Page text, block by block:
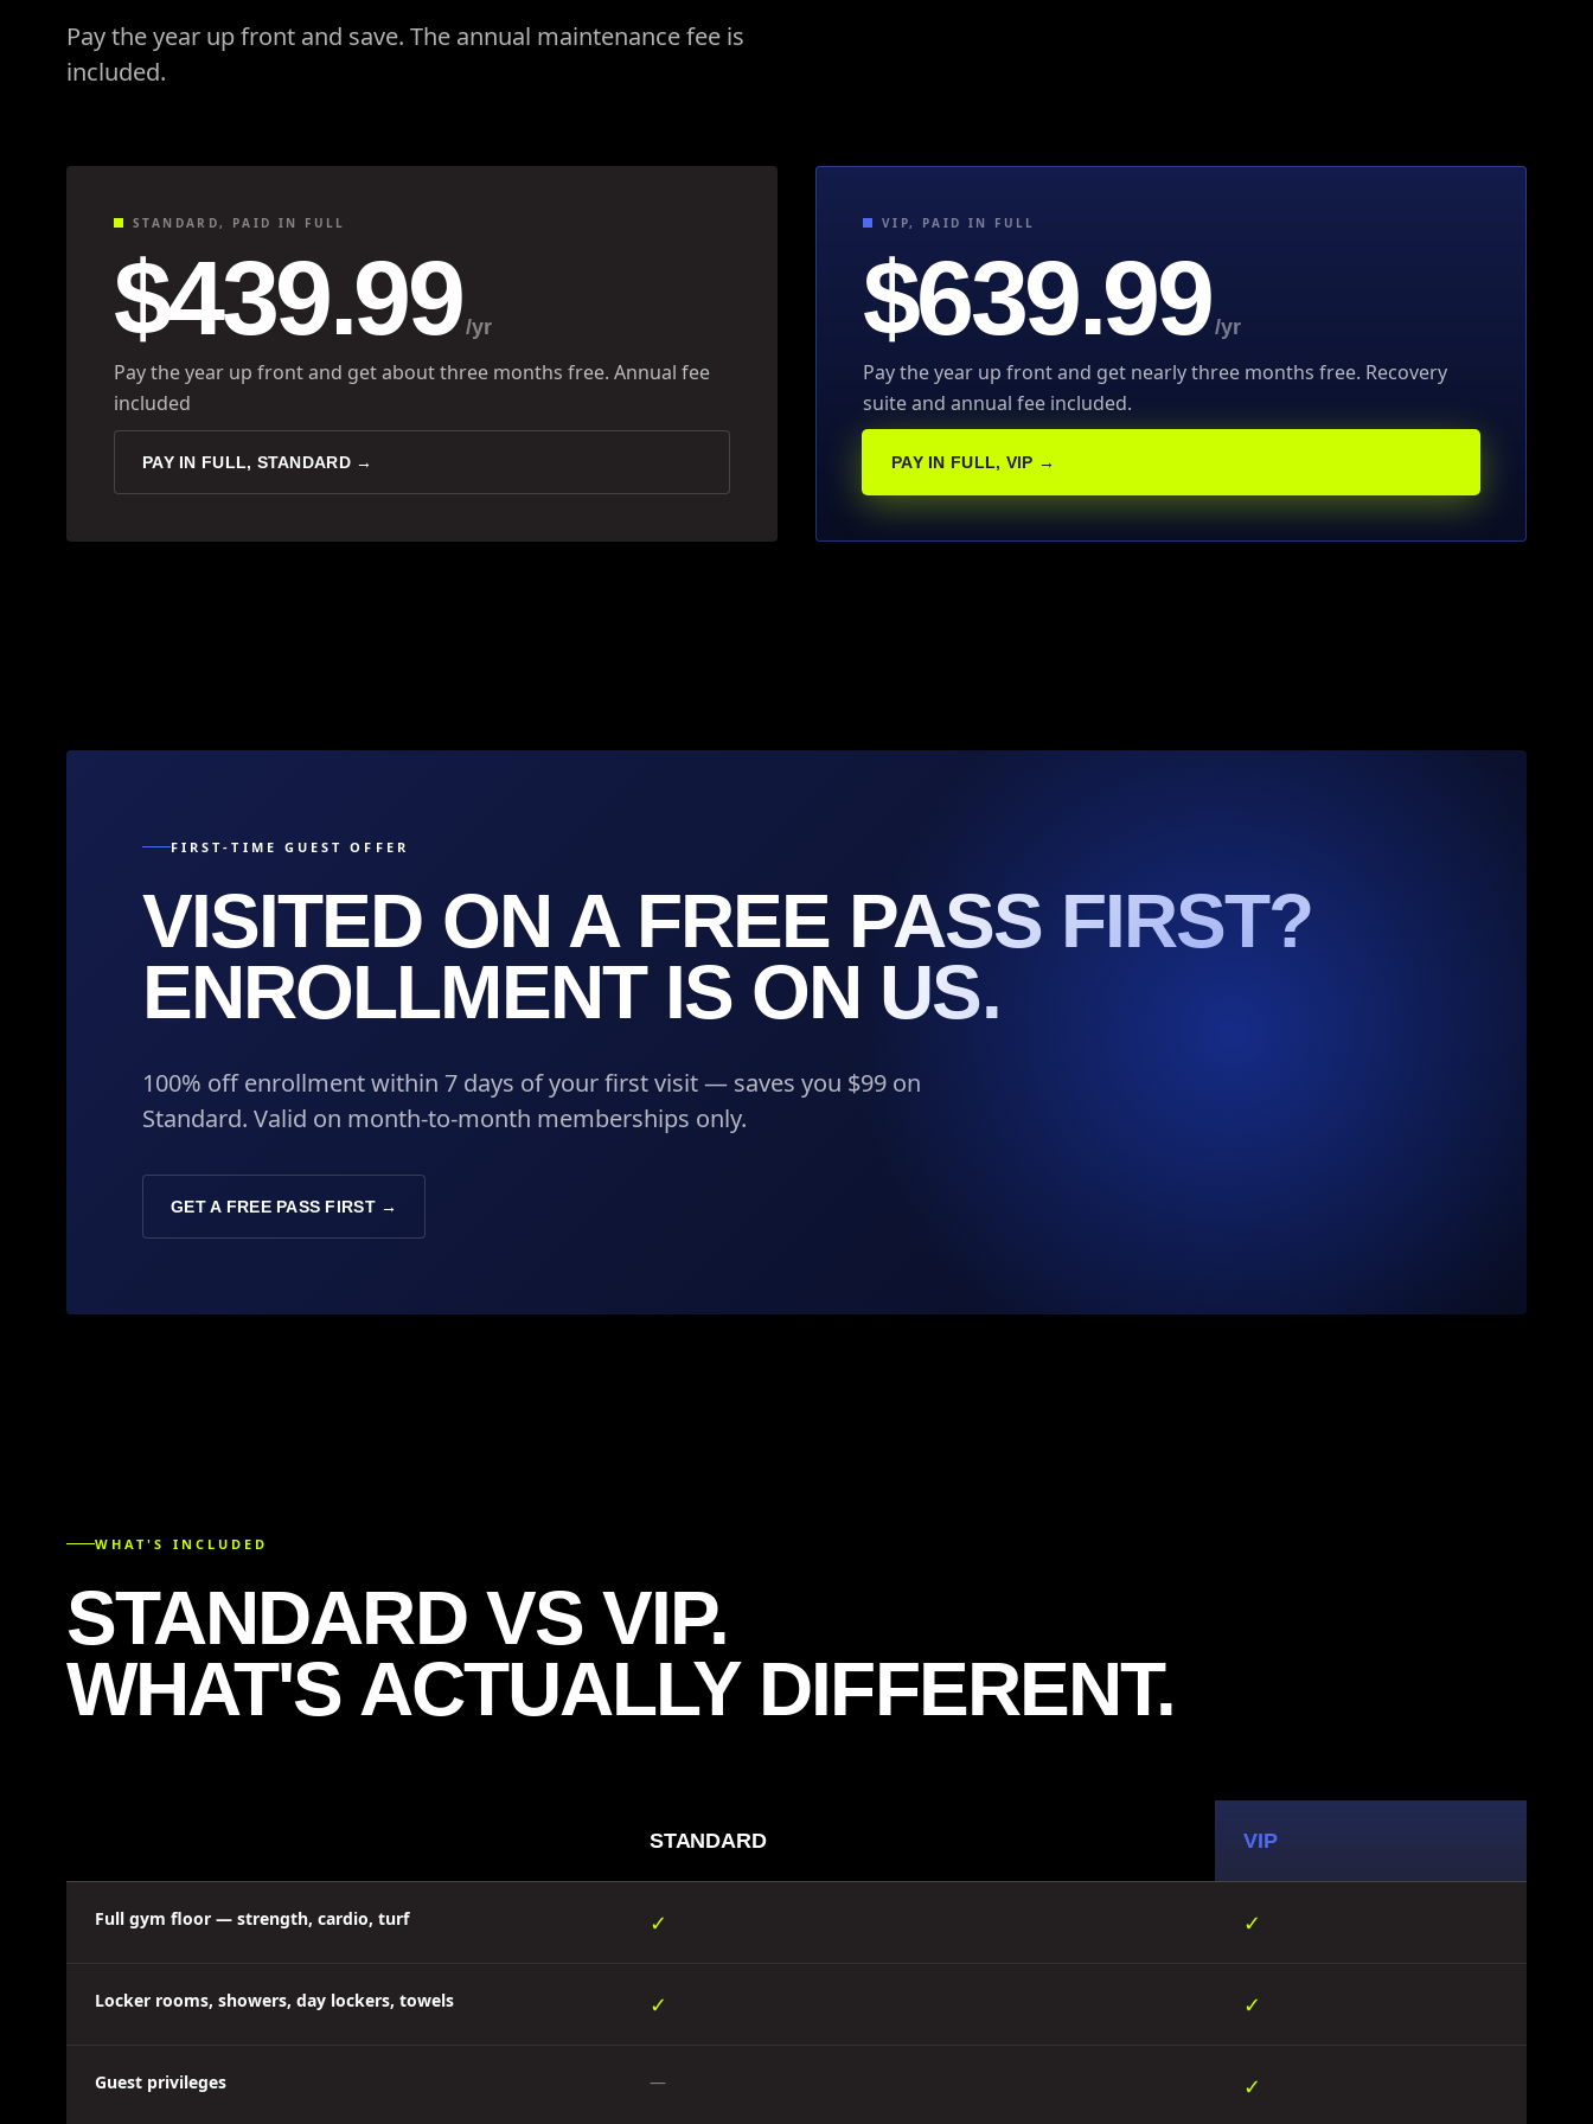
Pay the year up front and save. The annual maintenance fee is
included.
STANDARD, PAID IN FULL
$439.99 /yr
Pay the year up front and get about three months free. Annual fee
included
PAY IN FULL, STANDARD →
VIP, PAID IN FULL
$639.99 /yr
Pay the year up front and get nearly three months free. Recovery
suite and annual fee included.
PAY IN FULL, VIP →
FIRST-TIME GUEST OFFER
VISITED ON A FREE PASS FIRST?
ENROLLMENT IS ON US.
100% off enrollment within 7 days of your first visit — saves you $99 on
Standard. Valid on month-to-month memberships only.
GET A FREE PASS FIRST →
WHAT'S INCLUDED
STANDARD VS VIP.
WHAT'S ACTUALLY DIFFERENT.
STANDARD VIP
Full gym floor — strength, cardio, turf ✓ ✓
Locker rooms, showers, day lockers, towels ✓ ✓
Guest privileges — ✓